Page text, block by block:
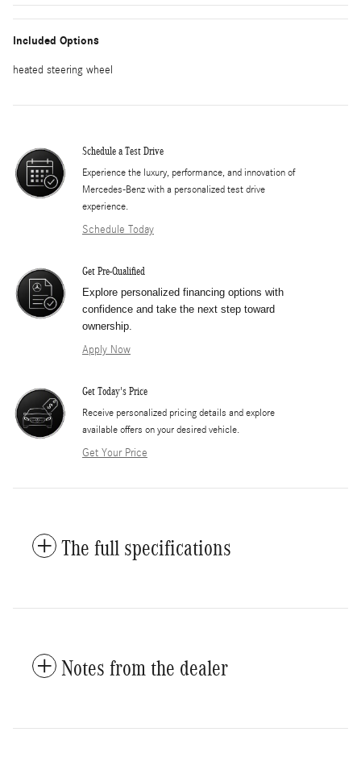
Included Options
heated steering wheel
Schedule a Test Drive
Experience the luxury, performance, and innovation of
Mercedes-Benz with a personalized test drive
experience.
Schedule Today
Get Pre-Qualified
Explore personalized financing options with
confidence and take the next step toward
ownership.
Apply Now
Get Today's Price
​Receive personalized pricing details and explore
available offers on your desired vehicle.
Get Your Price
The full specifications
Notes from the dealer